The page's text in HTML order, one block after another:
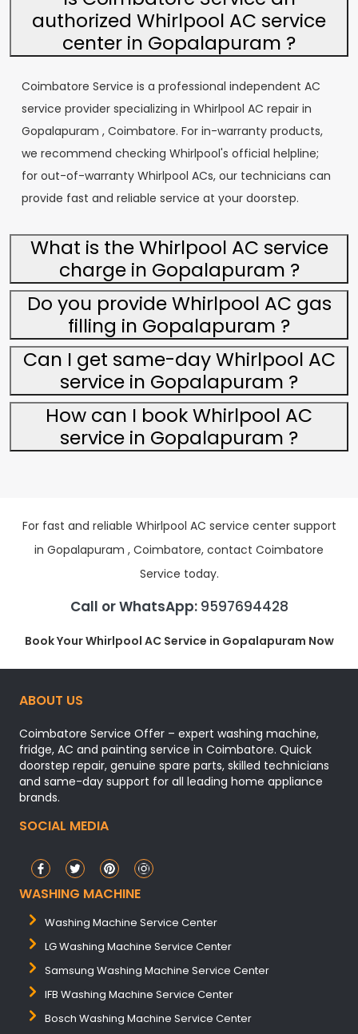
authorized Whirlpool AC service
center in Gopalapuram ?
Coimbatore Service is a professional independent AC
service provider specializing in Whirlpool AC repair in
Gopalapuram , Coimbatore. For in-warranty products,
we recommend checking Whirlpool's official helpline;
for out-of-warranty Whirlpool ACs, our technicians can
provide fast and reliable service at your doorstep.
What is the Whirlpool AC service
charge in Gopalapuram ?
Do you provide Whirlpool AC gas
filling in Gopalapuram ?
Can I get same-day Whirlpool AC
service in Gopalapuram ?
How can I book Whirlpool AC
service in Gopalapuram ?
For fast and reliable Whirlpool AC service center support
in Gopalapuram , Coimbatore, contact Coimbatore
Service today.
Call or WhatsApp:9597694428
Book Your Whirlpool AC Service in Gopalapuram Now
ABOUT US
Coimbatore Service Offer – expert washing machine,
fridge, AC and painting service in Coimbatore. Quick
doorstep repair, genuine spare parts, skilled technicians
and same-day support for all leading home appliance
brands.
SOCIAL MEDIA
WASHING MACHINE
Washing Machine Service Center
LG Washing Machine Service Center
Samsung Washing Machine Service Center
IFB Washing Machine Service Center
Bosch Washing Machine Service Center